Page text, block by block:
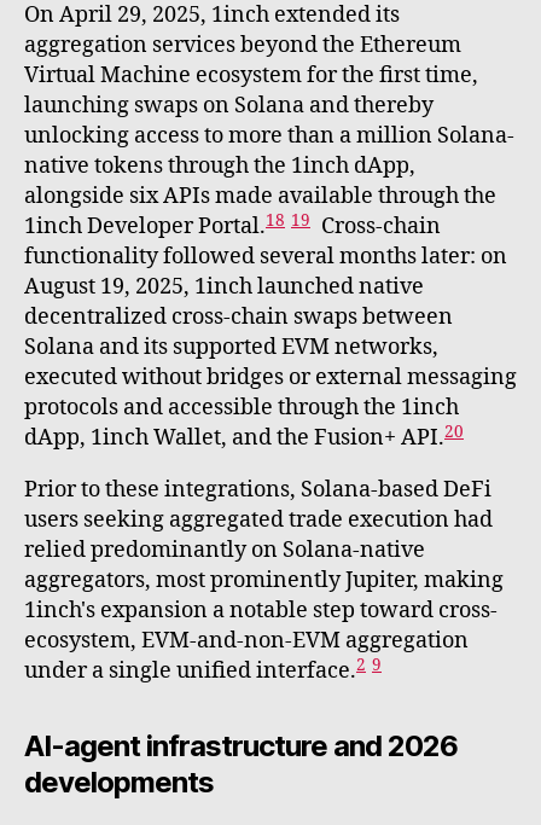
On April 29, 2025, 1inch extended its
aggregation services beyond the Ethereum
Virtual Machine ecosystem for the first time,
launching swaps on Solana and thereby
unlocking access to more than a million Solana-
native tokens through the 1inch dApp,
alongside six APIs made available through the
1inch Developer Portal.18 19
Cross-chain
functionality followed several months later: on
August 19, 2025, 1inch launched native
decentralized cross-chain swaps between
Solana and its supported EVM networks,
executed without bridges or external messaging
protocols and accessible through the 1inch
dApp, 1inch Wallet, and the Fusion+ API.20
Prior to these integrations, Solana-based DeFi
users seeking aggregated trade execution had
relied predominantly on Solana-native
aggregators, most prominently Jupiter, making
1inch's expansion a notable step toward cross-
ecosystem, EVM-and-non-EVM aggregation
under a single unified interface.2 9
AI-agent infrastructure and 2026
developments